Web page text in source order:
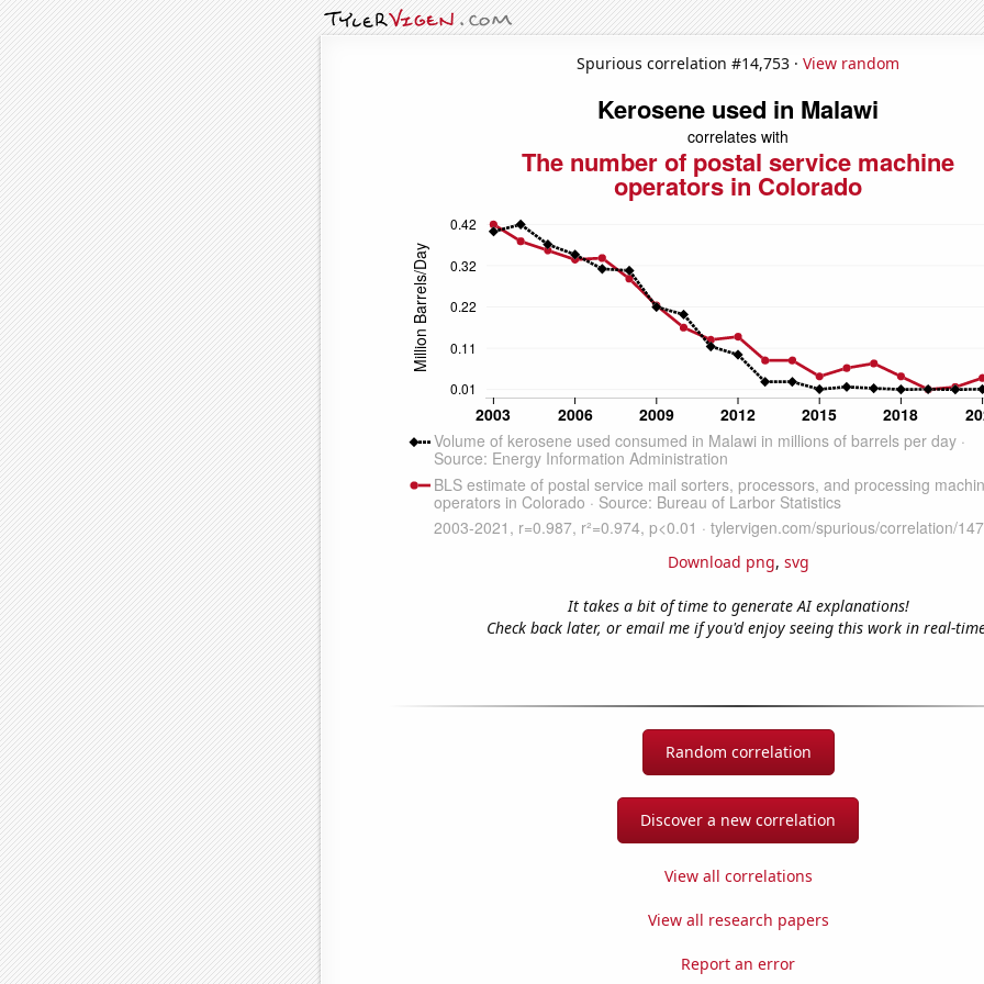
Spurious correlation #14,753 · View random
Download png, svg
It takes a bit of time to generate AI explanations!
Check back later, or email me if you'd enjoy seeing this work in real-
Random correlation
Discover a new correlation
View all correlations
View all research papers
Report an error